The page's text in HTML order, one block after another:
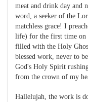
meat and drink day and
word, a seeker of the
matchless grace! I
life) for the first time on
filled with the Holy
blessed work, never to
God's Holy Spirit
from the crown of my
Hallelujah, the work is